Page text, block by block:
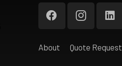
About Quote Request